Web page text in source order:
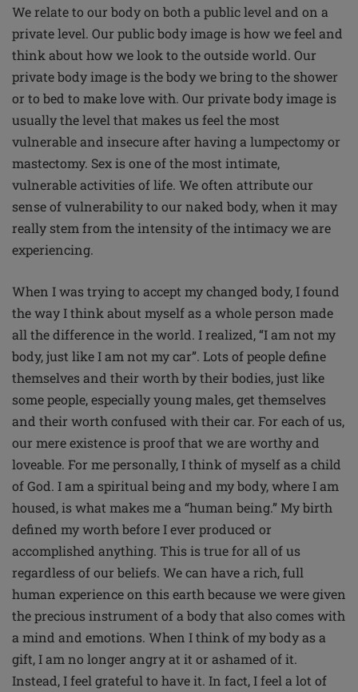
We relate to our body on both a public level and on a
private level. Our public body image is how we feel and
think about how we look to the outside world. Our
private body image is the body we bring to the shower
or to bed to make love with. Our private body image is
usually the level that makes us feel the most
vulnerable and insecure after having a lumpectomy or
mastectomy. Sex is one of the most intimate,
vulnerable activities of life. We often attribute our
sense of vulnerability to our naked body, when it may
really stem from the intensity of the intimacy we are
experiencing.
When I was trying to accept my changed body, I found
the way I think about myself as a whole person made
all the difference in the world. I realized, “I am not my
body, just like I am not my car”. Lots of people define
themselves and their worth by their bodies, just like
some people, especially young males, get themselves
and their worth confused with their car. For each of us,
our mere existence is proof that we are worthy and
loveable. For me personally, I think of myself as a child
of God. I am a spiritual being and my body, where I am
housed, is what makes me a “human being.” My birth
defined my worth before I ever produced or
accomplished anything. This is true for all of us
regardless of our beliefs. We can have a rich, full
human experience on this earth because we were given
the precious instrument of a body that also comes with
a mind and emotions. When I think of my body as a
gift, I am no longer angry at it or ashamed of it.
Instead, I feel grateful to have it. In fact, I feel a lot of